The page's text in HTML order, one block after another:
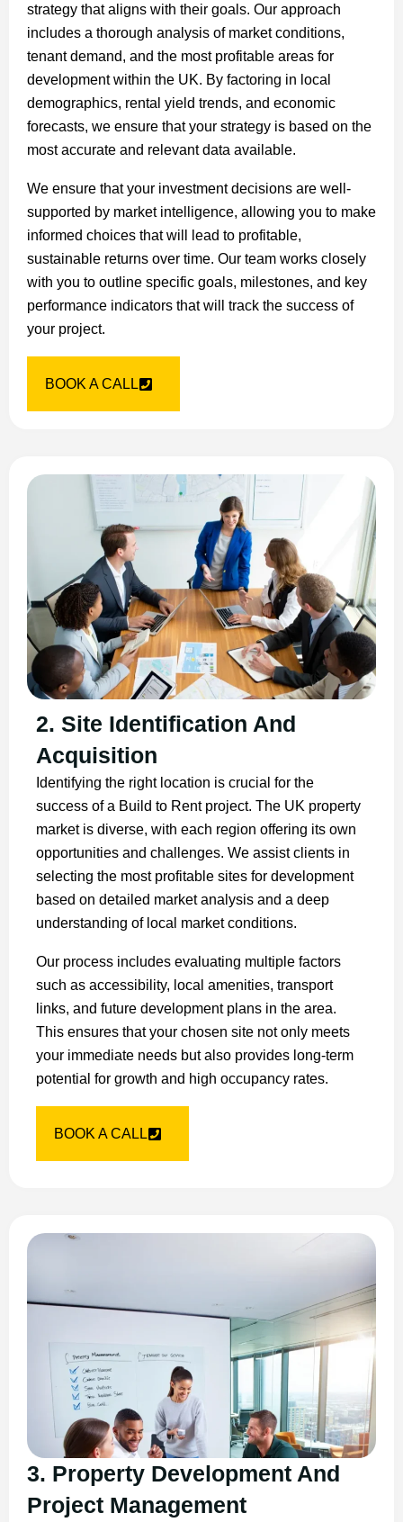
strategy that aligns with their goals. Our approach
includes a thorough analysis of market conditions,
tenant demand, and the most profitable areas for
development within the UK. By factoring in local
demographics, rental yield trends, and economic
forecasts, we ensure that your strategy is based on the
most accurate and relevant data available.
We ensure that your investment decisions are well-
supported by market intelligence, allowing you to make
informed choices that will lead to profitable,
sustainable returns over time. Our team works closely
with you to outline specific goals, milestones, and key
performance indicators that will track the success of
your project.
BOOK A CALL
2. Site Identification And
Acquisition
Identifying the right location is crucial for the
success of a Build to Rent project. The UK property
market is diverse, with each region offering its own
opportunities and challenges. We assist clients in
selecting the most profitable sites for development
based on detailed market analysis and a deep
understanding of local market conditions.
Our process includes evaluating multiple factors
such as accessibility, local amenities, transport
links, and future development plans in the area.
This ensures that your chosen site not only meets
your immediate needs but also provides long-term
potential for growth and high occupancy rates.
BOOK A CALL
3. Property Development And
Project Management